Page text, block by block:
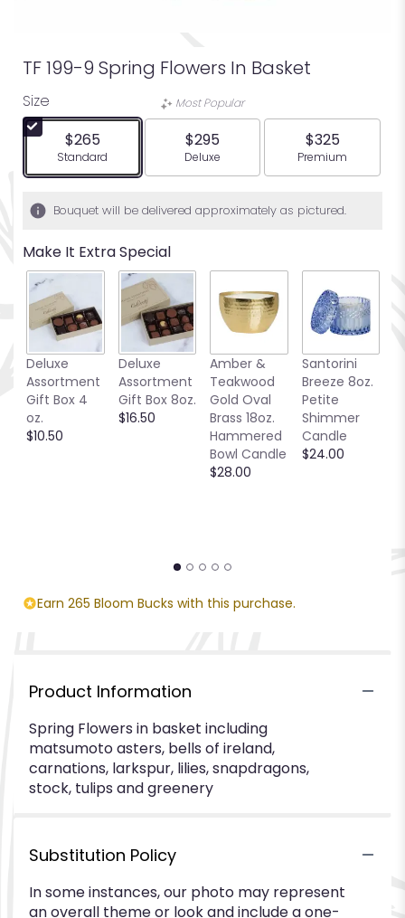
TF 199-9 Spring Flowers In Basket
Size
$265
Arrangement size
Standard
Most Popular
$295
Arrangement size
Deluxe
$325
Arrangement
Premium
Bouquet will be delivered approximately as pictured.
Make It Extra Special
Deluxe
Assortment
Gift Box 4
oz.
$10.50
Deluxe
Assortment
Gift Box 8oz.
$16.50
Amber &
Teakwood
Gold Oval
Brass 18oz.
Hammered
Bowl Candle
$28.00
Santorini
Breeze 8oz.
Petite
Shimmer
Candle
$24.00
Earn 265 Bloom Bucks with this purchase.
Product Information
Spring Flowers in basket including
matsumoto asters, bells of ireland,
carnations, larkspur, lilies, snapdragons,
stock, tulips and greenery
Substitution Policy
In some instances, our photo may represent
an overall theme or look and include a one-